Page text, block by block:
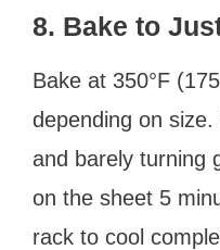
8. Bake to
Bake at 350°F
depending on
and barely turning
on the sheet 5
rack to cool